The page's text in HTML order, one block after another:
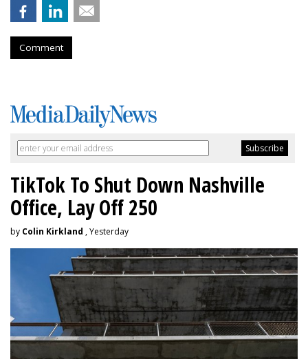
Comment
TikTok To Shut Down Nashville
Office, Lay Off 250
by Colin Kirkland , Yesterday